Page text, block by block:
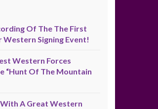
Of The The First
Western Signing Event!
Western Forces
“Hunt Of The Mountain
A Great Western